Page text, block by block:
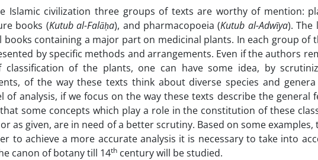
Islamic civilization three groups of texts are worthy of mention:
books (Kutub al-Falāḥa), and pharmacopoeia (Kutub al-Adwīya). The
books containing a major part on medicinal plants. In each group of
by specific methods and arrangements. Even if the authors
of the plants, one can have some idea, by
of the way these texts think about diverse species and
of analysis, if we focus on the way these texts describe the general
some concepts which play a role in the constitution of these
as given, are in need of a better scrutiny. Based on some examples,
to achieve a more accurate analysis it is necessary to take into
canon of botany till 14th century will be studied.